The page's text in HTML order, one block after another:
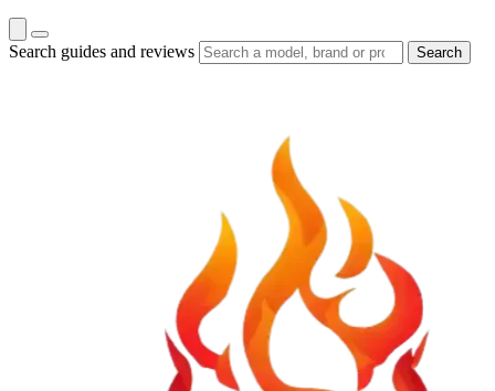
Search guides and reviews Search